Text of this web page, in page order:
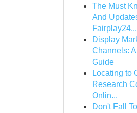
The Must
And
Fairplay24...
Display
Channels:
Guide
Locating to
Research
Onlin...
Don't Fall